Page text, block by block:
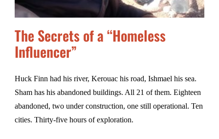
The Secrets of a “Homeless
Influencer”
Huck Finn had his river, Kerouac his road, Ishmael his sea.
Sham has his abandoned buildings. All 21 of them. Eighteen
abandoned, two under construction, one still operational. Ten
cities. Thirty-five hours of exploration.